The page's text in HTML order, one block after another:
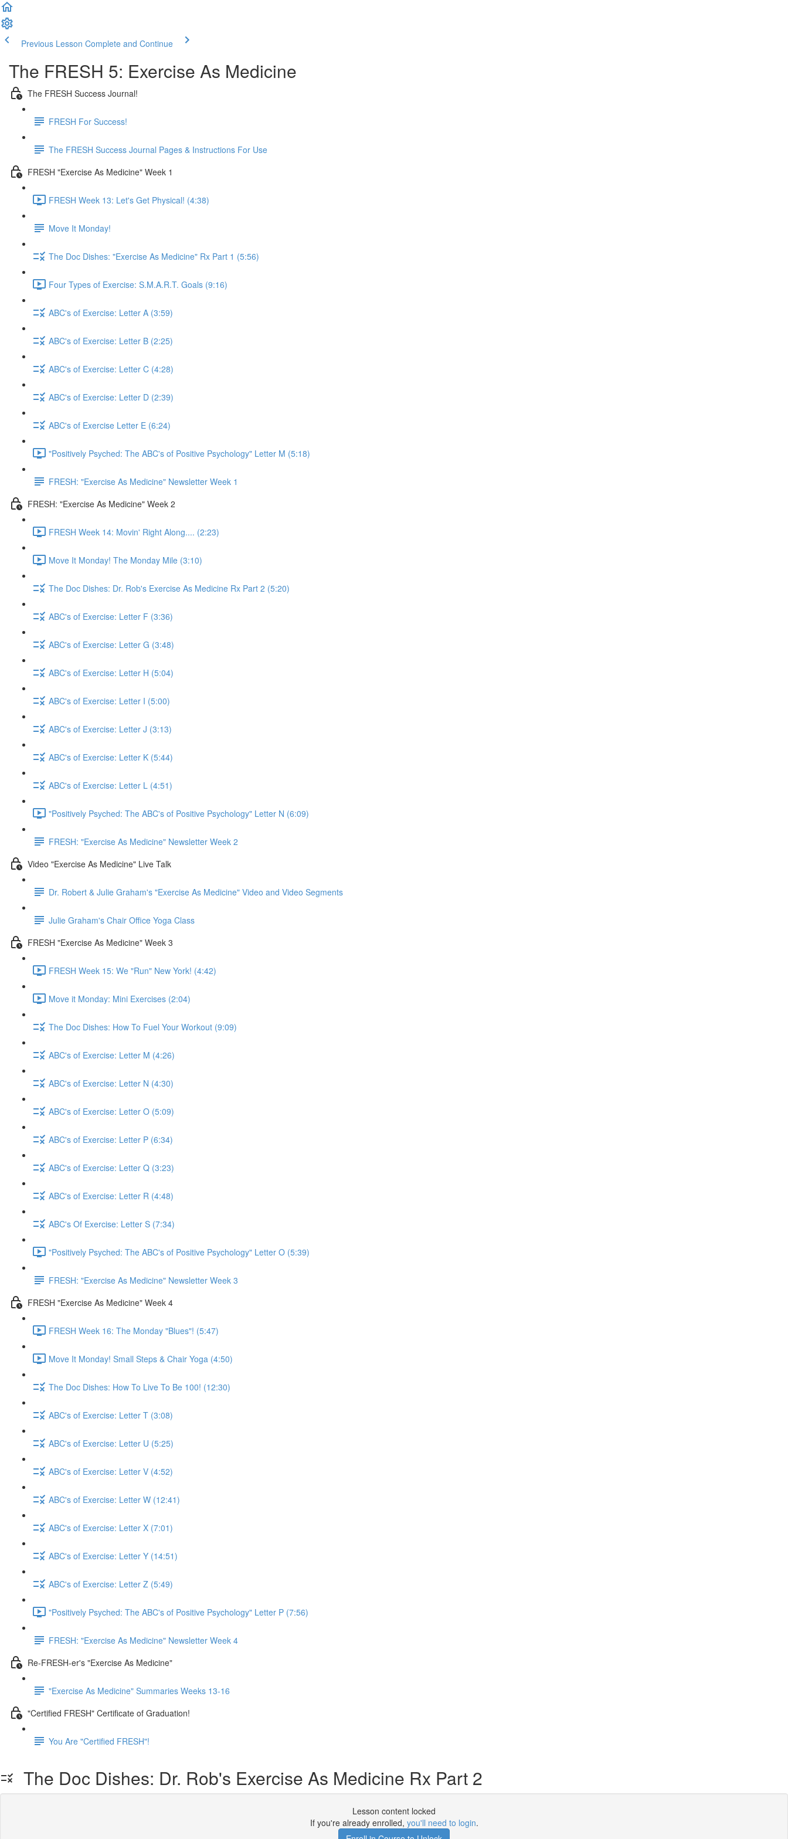
Previous Lesson Complete and Continue
The FRESH 5: Exercise As Medicine
The FRESH Success Journal!
FRESH For Success!
The FRESH Success Journal Pages & Instructions For Use
FRESH "Exercise As Medicine" Week 1
FRESH Week 13: Let's Get Physical! (4:38)
Move It Monday!
The Doc Dishes: "Exercise As Medicine" Rx Part 1 (5:56)
Four Types of Exercise: S.M.A.R.T. Goals (9:16)
ABC's of Exercise: Letter A (3:59)
ABC's of Exercise: Letter B (2:25)
ABC's of Exercise: Letter C (4:28)
ABC's of Exercise: Letter D (2:39)
ABC's of Exercise Letter E (6:24)
"Positively Psyched: The ABC's of Positive Psychology" Letter M (5:18)
FRESH: "Exercise As Medicine" Newsletter Week 1
FRESH: "Exercise As Medicine" Week 2
FRESH Week 14: Movin' Right Along.... (2:23)
Move It Monday! The Monday Mile (3:10)
The Doc Dishes: Dr. Rob's Exercise As Medicine Rx Part 2 (5:20)
ABC's of Exercise: Letter F (3:36)
ABC's of Exercise: Letter G (3:48)
ABC's of Exercise: Letter H (5:04)
ABC's of Exercise: Letter I (5:00)
ABC's of Exercise: Letter J (3:13)
ABC's of Exercise: Letter K (5:44)
ABC's of Exercise: Letter L (4:51)
"Positively Psyched: The ABC's of Positive Psychology" Letter N (6:09)
FRESH: "Exercise As Medicine" Newsletter Week 2
Video "Exercise As Medicine" Live Talk
Dr. Robert & Julie Graham's "Exercise As Medicine" Video and Video Segments
Julie Graham's Chair Office Yoga Class
FRESH "Exercise As Medicine" Week 3
FRESH Week 15: We "Run" New York! (4:42)
Move it Monday: Mini Exercises (2:04)
The Doc Dishes: How To Fuel Your Workout (9:09)
ABC's of Exercise: Letter M (4:26)
ABC's of Exercise: Letter N (4:30)
ABC's of Exercise: Letter O (5:09)
ABC's of Exercise: Letter P (6:34)
ABC's of Exercise: Letter Q (3:23)
ABC's of Exercise: Letter R (4:48)
ABC's Of Exercise: Letter S (7:34)
"Positively Psyched: The ABC's of Positive Psychology" Letter O (5:39)
FRESH: "Exercise As Medicine" Newsletter Week 3
FRESH "Exercise As Medicine" Week 4
FRESH Week 16: The Monday "Blues"! (5:47)
Move It Monday! Small Steps & Chair Yoga (4:50)
The Doc Dishes: How To Live To Be 100! (12:30)
ABC's of Exercise: Letter T (3:08)
ABC's of Exercise: Letter U (5:25)
ABC's of Exercise: Letter V (4:52)
ABC's of Exercise: Letter W (12:41)
ABC's of Exercise: Letter X (7:01)
ABC's of Exercise: Letter Y (14:51)
ABC's of Exercise: Letter Z (5:49)
"Positively Psyched: The ABC's of Positive Psychology" Letter P (7:56)
FRESH: "Exercise As Medicine" Newsletter Week 4
Re-FRESH-er's "Exercise As Medicine"
"Exercise As Medicine" Summaries Weeks 13-16
"Certified FRESH" Certificate of Graduation!
You Are "Certified FRESH"!
The Doc Dishes: Dr. Rob's Exercise As Medicine Rx Part 2
Lesson content locked
If you're already enrolled, you'll need to login.